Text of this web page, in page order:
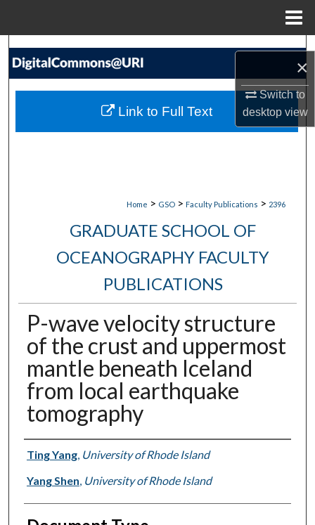
×
Switch to
desktopview
Search
My Account
Home > GSO > Faculty Publications > 2396
GRADUATE SCHOOL OF
OCEANOGRAPHY FACULTY
PUBLICATIONS
P-wave velocity structure
of the crust and uppermost
mantle beneath Iceland
from local earthquake
tomography
Authors
Ting Yang, University of Rhode Island
Yang Shen, University of Rhode Island
Link to Full Text